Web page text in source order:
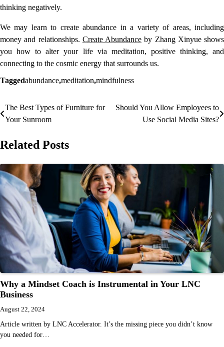
thinking negatively.
We may learn to create abundance in a variety of areas, including
money and relationships. Create Abundance by Zhang Xinyue shows
you how to alter your life via meditation, positive thinking, and
connecting to the cosmic energy that surrounds us.
Taggedabundance,meditation,mindfulness
Post
The Best Types of Furniture for
Your Sunroom
Should You Allow Employees to
Use Social Media Sites?
Related Posts
Why a Mindset Coach is Instrumental in Your LNC
Business
August 22, 2024
Article written by LNC Accelerator. It’s the missing piece you didn’t know
you needed for…